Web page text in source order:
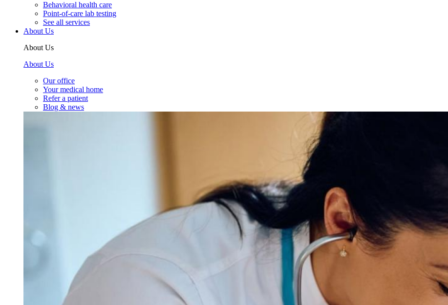
Behavioral health care
Point-of-care lab testing
See all services
About Us
About Us
About Us
Our office
Your medical home
Refer a patient
Blog & news